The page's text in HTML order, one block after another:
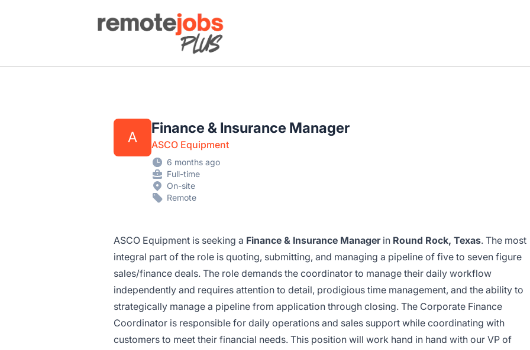
Remote Jobs Plus
A
Finance & Insurance Manager
ASCO Equipment
6 months ago
Full-time
On-site
Remote
ASCO Equipment is seeking a Finance & Insurance Managerin Round Rock, Texas. The most
integral part of the role is quoting, submitting, and managing a pipeline of five to seven figure
sales/finance deals. The role demands the coordinator to manage their daily workflow
independently and requires attention to detail, prodigious time management, and the ability to
strategically manage a pipeline from application through closing. The Corporate Finance
Coordinator is responsible for daily operations and sales support while coordinating with
customers to meet their financial needs. This position will work hand in hand with our VP of